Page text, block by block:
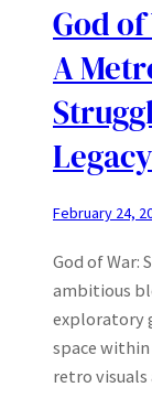
God of
A
Legacy
February 24,
God of War:
ambitious
exploratory
space
retro